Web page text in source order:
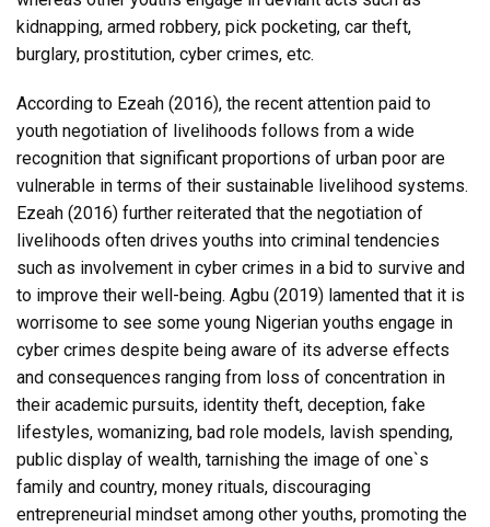
kidnapping, armed robbery, pick pocketing, car theft,
burglary, prostitution, cyber crimes, etc.
According to Ezeah (2016), the recent attention paid to
youth negotiation of livelihoods follows from a wide
recognition that significant proportions of urban poor are
vulnerable in terms of their sustainable livelihood systems.
Ezeah (2016) further reiterated that the negotiation of
livelihoods often drives youths into criminal tendencies
such as involvement in cyber crimes in a bid to survive and
to improve their well-being. Agbu (2019) lamented that it is
worrisome to see some young Nigerian youths engage in
cyber crimes despite being aware of its adverse effects
and consequences ranging from loss of concentration in
their academic pursuits, identity theft, deception, fake
lifestyles, womanizing, bad role models, lavish spending,
public display of wealth, tarnishing the image of one`s
family and country, money rituals, discouraging
entrepreneurial mindset among other youths, promoting the